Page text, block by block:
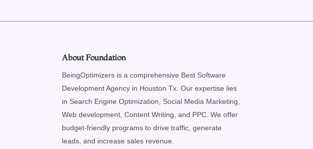
About Foundation
BeingOptimizers is a comprehensive Best Software
Development Agency in Houston Tx. Our expertise lies
in Search Engine Optimization, Social Media Marketing,
Web development, Content Writing, and PPC. We offer
budget-friendly programs to drive traffic, generate
leads, and increase sales revenue.